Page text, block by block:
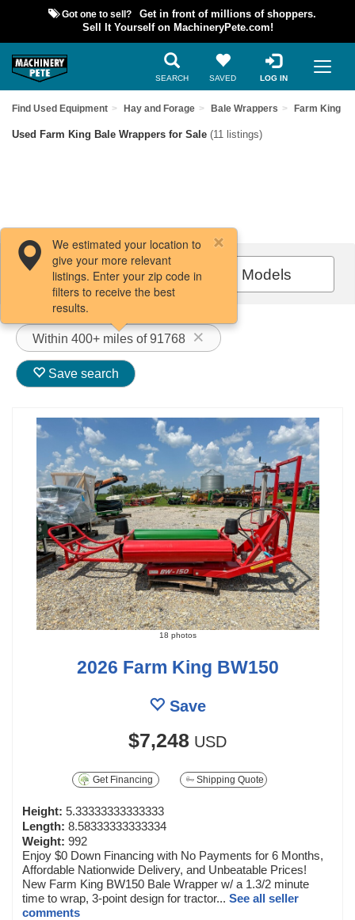
Got one to sell?
Get in front of millions of shoppers.
Sell It Yourself on MachineryPete.com!
SEARCH SAVED LOG IN
Find Used Equipment Hay and Forage Bale Wrappers Farm King
Used Farm King Bale Wrappers for Sale (11 listings)
Filters / Sort All Models
Within 400+ miles of 91768
We estimated your location to
give your more relevant
listings. Enter your zip code in
filters to receive the best
results.
Save search
18 photos
2026 Farm King BW150
Save
$7,248 USD
Get Financing Shipping Quote
Height: 5.33333333333333
Length: 8.58333333333334
Weight: 992
Enjoy $0 Down Financing with No Payments for 6 Months,
Affordable Nationwide Delivery, and Unbeatable Prices!
New Farm King BW150 Bale Wrapper w/ a 1.3/2 minute
time to wrap, 3-point design for tractor... See all seller
comments